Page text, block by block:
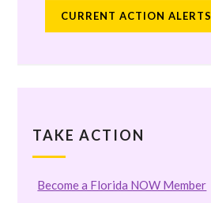
CURRENT ACTION ALERTS
TAKE ACTION
Become a Florida NOW Member